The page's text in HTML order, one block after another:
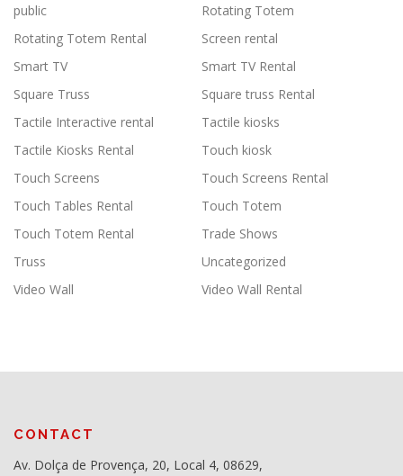
public
Rotating Totem
Rotating Totem Rental
Screen rental
Smart TV
Smart TV Rental
Square Truss
Square truss Rental
Tactile Interactive rental
Tactile kiosks
Tactile Kiosks Rental
Touch kiosk
Touch Screens
Touch Screens Rental
Touch Tables Rental
Touch Totem
Touch Totem Rental
Trade Shows
Truss
Uncategorized
Video Wall
Video Wall Rental
CONTACT
Av. Dolça de Provença, 20, Local 4, 08629,